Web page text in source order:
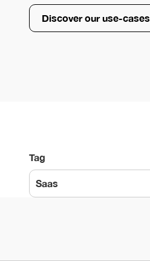
Discover our use-cases
Tag
Saas